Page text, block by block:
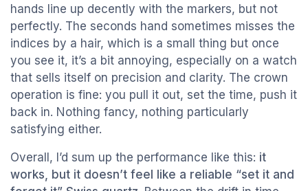
hands line up decently with the markers, but not
perfectly. The seconds hand sometimes misses the
indices by a hair, which is a small thing but once
you see it, it’s a bit annoying, especially on a watch
that sells itself on precision and clarity. The crown
operation is fine: you pull it out, set the time, push it
back in. Nothing fancy, nothing particularly
satisfying either.
Overall, I’d sum up the performance like this: it
works, but it doesn’t feel like a reliable “set it and